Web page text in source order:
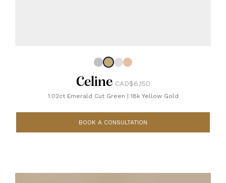
Celine CAD$6,150
1.02ct Emerald Cut Green | 18k Yellow Gold
BOOK A CONSULTATION